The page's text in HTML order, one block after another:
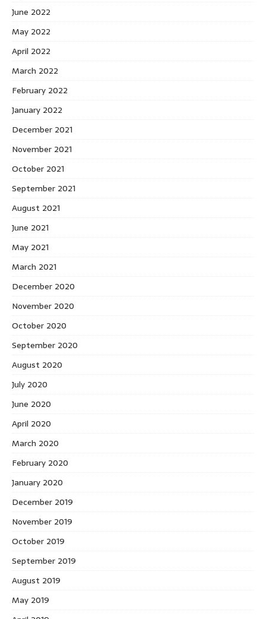
June 2022
May 2022
April 2022
March 2022
February 2022
January 2022
December 2021
November 2021
October 2021
September 2021
August 2021
June 2021
May 2021
March 2021
December 2020
November 2020
October 2020
September 2020
August 2020
July 2020
June 2020
April 2020
March 2020
February 2020
January 2020
December 2019
November 2019
October 2019
September 2019
August 2019
May 2019